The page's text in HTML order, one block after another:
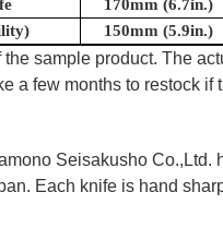
170mm (6.7in.)
150mm (5.9in.)
sample product. The
a few months to restock
Seisakusho
Each knife is hand